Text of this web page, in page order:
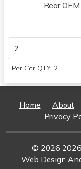
View all parts for
Chrysler
Sebring
View all parts for
1998
Chrysler
View all parts for
Chrysler
View all parts for
2000
Rear
Per Car QTY: 2
Home About
Privacy
© 2026 2026
Web Design